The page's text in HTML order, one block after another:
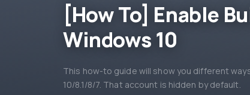
[How To] Enable
Windows 10
This how-to guide will show you different
10/8.1/8/7. That account is hidden by default.